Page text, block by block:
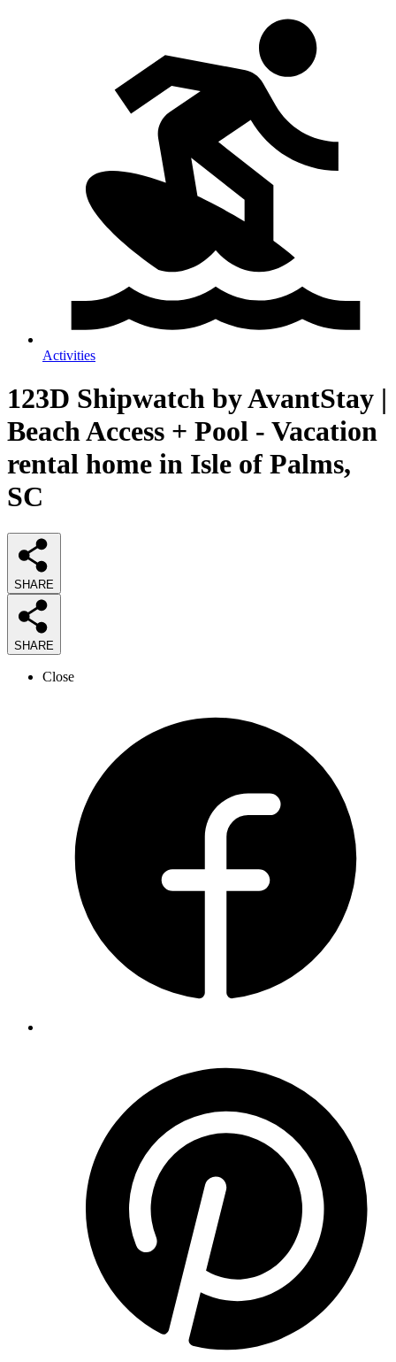
Activities
123D Shipwatch by AvantStay |
Beach Access + Pool - Vacation
rental home in Isle of Palms,
SC
SHARE
SHARE
Close